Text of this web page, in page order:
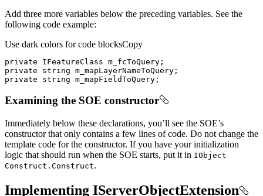
Add three more variables below the preceding variables. See the
following code example:
Use dark colors for code blocksCopy
private
private
string
private
string m_mapFieldToQuery;
Examining the SOE constructor
Immediately below these declarations, you’ll see the SOE’s
constructor that only contains a few lines of code. Do not change the
template code for the constructor. If you have your initialization
logic that should run when the SOE starts, put it in IObject
Construct. Construct.
Implementing IServerObjectExtension